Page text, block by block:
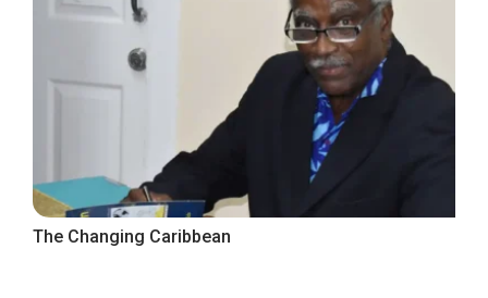
The Changing Caribbean